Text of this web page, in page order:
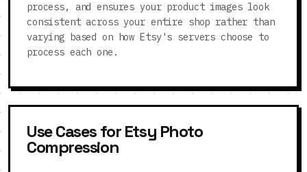
process, and ensures your product images look
consistent across your entire shop rather than
varying based on how Etsy's servers choose to
process each one.
Use Cases for Etsy Photo
Compression